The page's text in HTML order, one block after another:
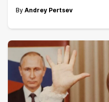
By Andrey Pertsev